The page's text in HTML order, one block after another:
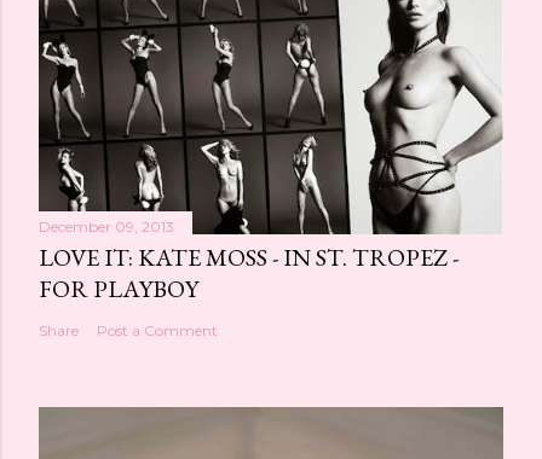
December 09, 2013
LOVE IT: KATE MOSS - IN ST. TROPEZ -
FOR PLAYBOY
Share Post a Comment